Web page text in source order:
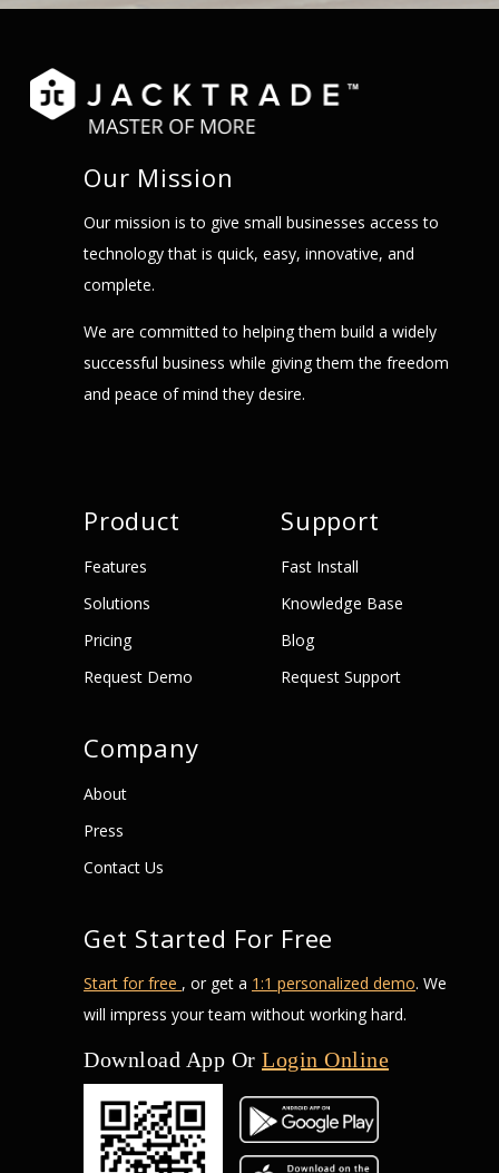
Our Mission
Our mission is to give small businesses access to
technology that is quick, easy, innovative, and
complete.
We are committed to helping them build a widely
successful business while giving them the freedom
and peace of mind they desire.
Product
Features
Solutions
Pricing
Request Demo
Support
Fast Install
Knowledge Base
Blog
Request Support
Company
About
Press
Contact Us
Get Started For Free
Start for free , or get a 1:1 personalized demo. We
will impress your team without working hard.
Download App Or Login Online